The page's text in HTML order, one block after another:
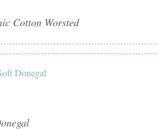
Cotton Worsted